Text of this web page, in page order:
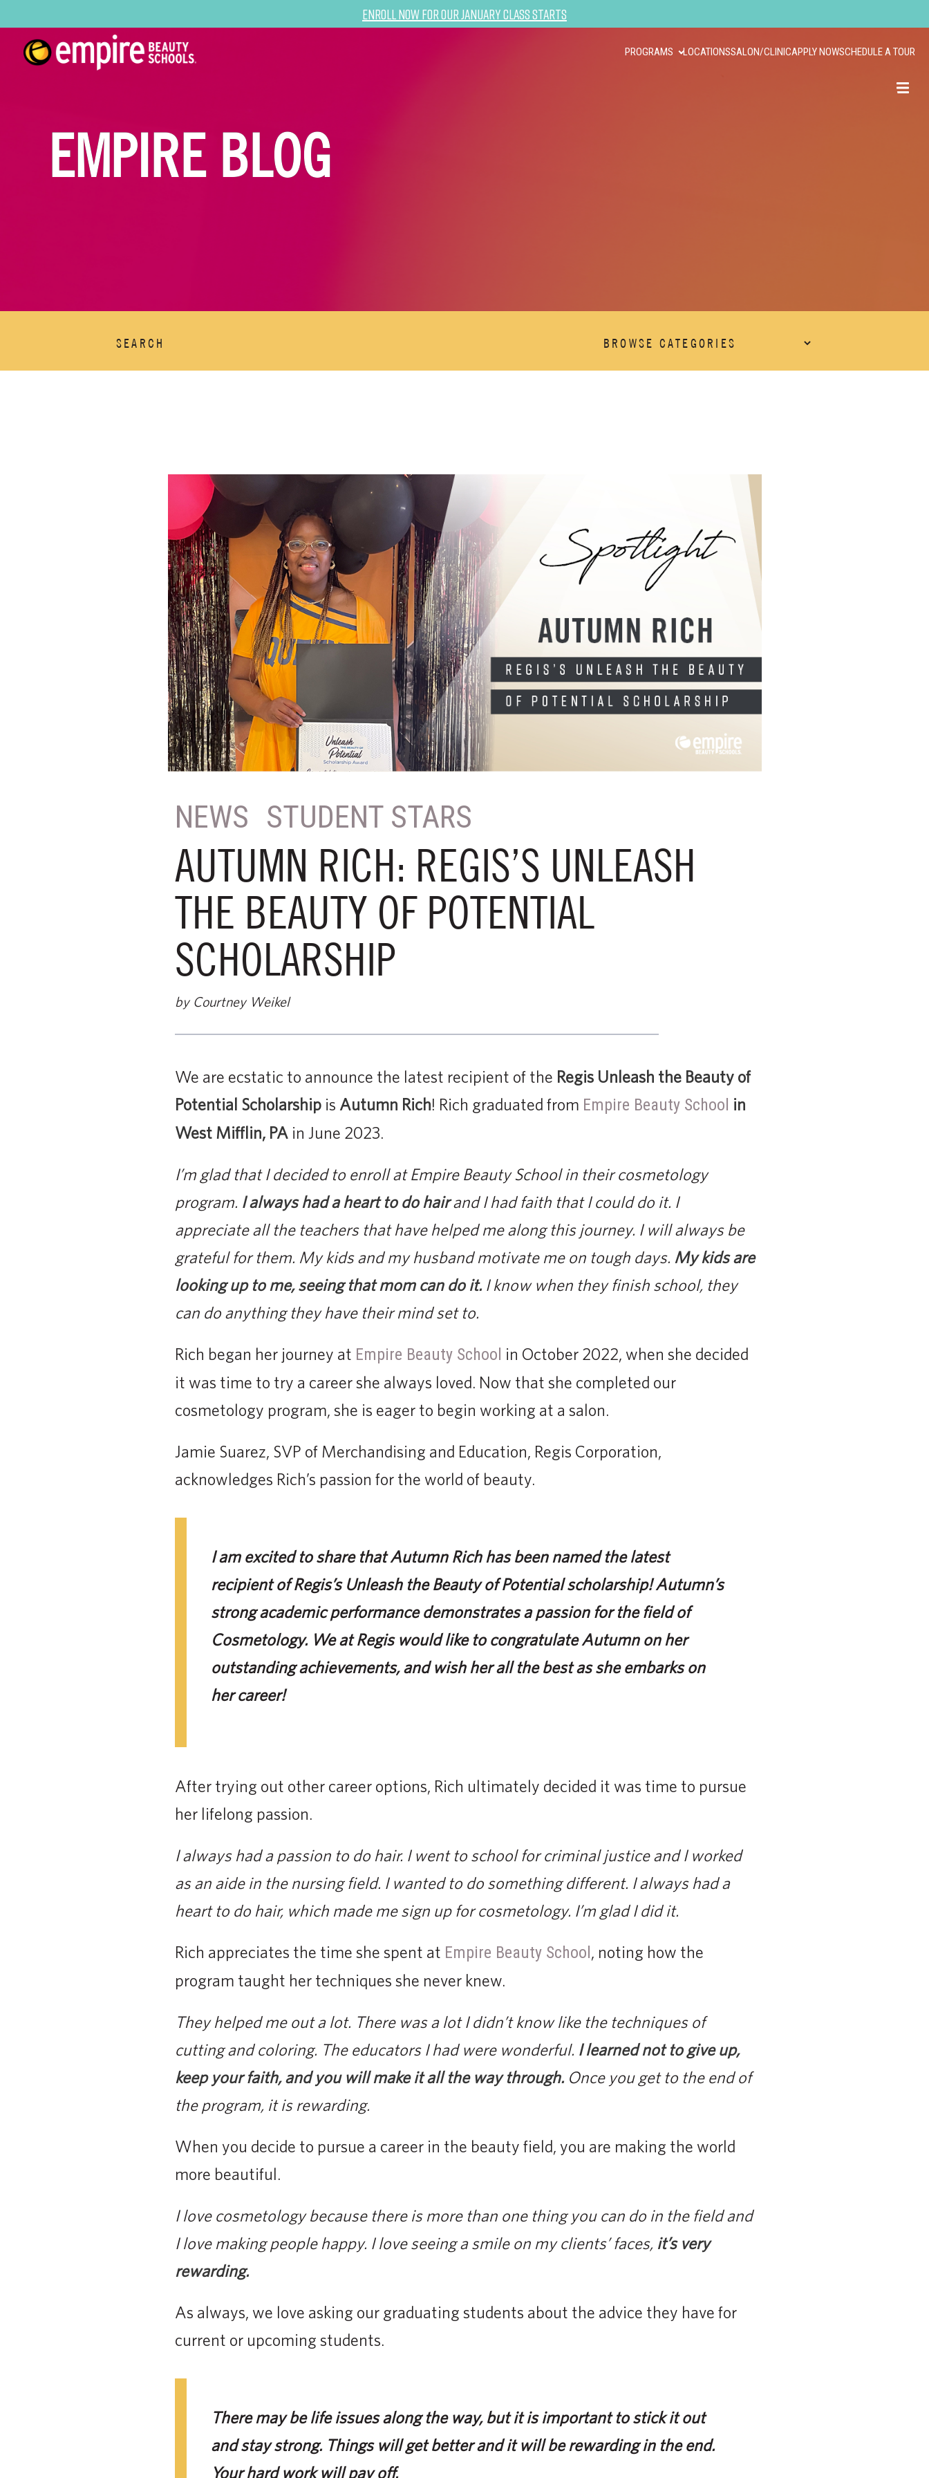
Enroll now for our January class starts
PROGRAMS LOCATIONSSALON/CLINICAPPLY NOWSCHEDULE A TOUR
EMPIRE BLOG
SEARCH
NEWS STUDENT STARS
AUTUMN RICH: REGIS’S UNLEASH
THE BEAUTY OF POTENTIAL
SCHOLARSHIP
by Courtney Weikel
We are ecstatic to announce the latest recipient of the Regis Unleash the Beauty of
Potential Scholarshipis Autumn Rich! Rich graduated from Empire Beauty School in
West Mifflin, PAin June 2023.
I’m glad that I decided to enroll at Empire Beauty School in their cosmetology
program. I always had a heart to do hairand I had faith that I could do it. I
appreciate all the teachers that have helped me along this journey. I will always be
grateful for them. My kids and my husband motivate me on tough days. My kids are
looking up to me, seeing that mom can do it.I know when they finish school, they
can do anything they have their mind set to.
Rich began her journey at Empire Beauty School in October 2022, when she decided
it was time to try a career she always loved. Now that she completed our
cosmetology program, she is eager to begin working at a salon.
Jamie Suarez, SVP of Merchandising and Education, Regis Corporation,
acknowledges Rich’s passion for the world of beauty.
I am excited to share that Autumn Rich has been named the latest
recipient of Regis’s Unleash the Beauty of Potential scholarship! Autumn’s
strong academic performance demonstrates a passion for the field of
Cosmetology. We at Regis would like to congratulate Autumn on her
outstanding achievements, and wish her all the best as she embarks on
her career!
After trying out other career options, Rich ultimately decided it was time to pursue
her lifelong passion.
I always had a passion to do hair. I went to school for criminal justice and I worked
as an aide in the nursing field. I wanted to do something different. I always had a
heart to do hair, which made me sign up for cosmetology. I’m glad I did it.
Rich appreciates the time she spent at Empire Beauty School , noting how the
program taught her techniques she never knew.
They helped me out a lot. There was a lot I didn’t know like the techniques of
cutting and coloring. The educators I had were wonderful. I learned not to give up,
keep your faith, and you will make it all the way through.Once you get to the end of
the program, it is rewarding.
When you decide to pursue a career in the beauty field, you are making the world
more beautiful.
I love cosmetology because there is more than one thing you can do in the field and
I love making people happy. I love seeing a smile on my clients’ faces, it’s very
rewarding.
As always, we love asking our graduating students about the advice they have for
current or upcoming students.
There may be life issues along the way, but it is important to stick it out
and stay strong. Things will get better and it will be rewarding in the end.
Your hard work will pay off.